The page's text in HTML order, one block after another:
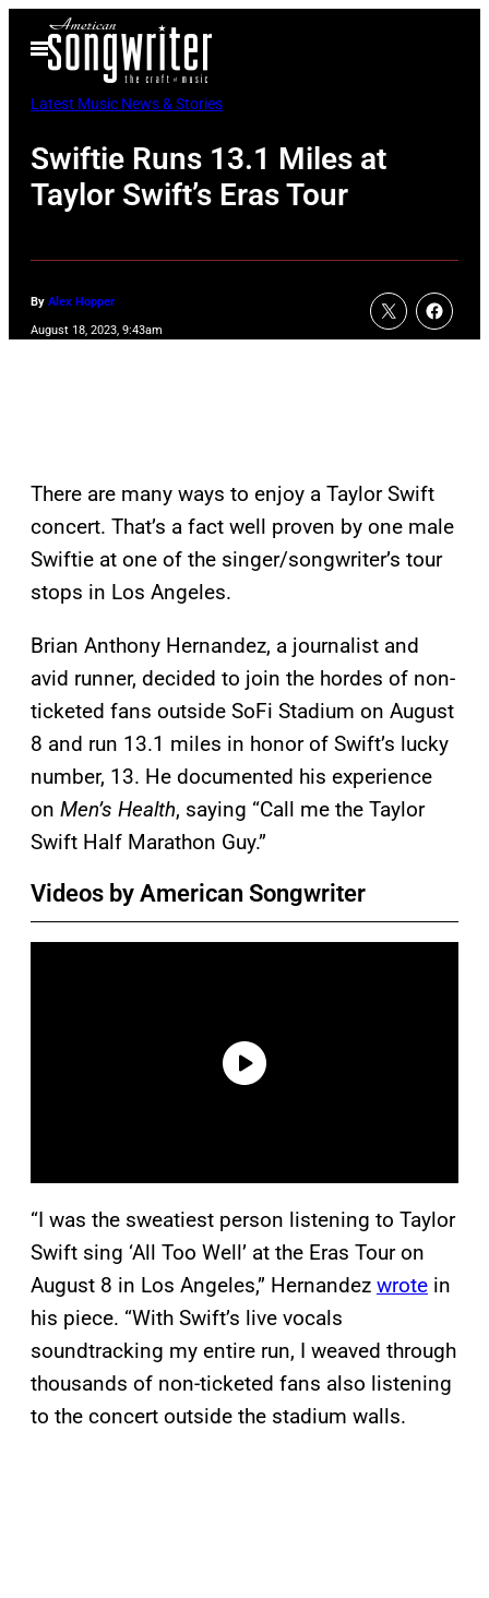
Open
Menu
Latest Music News & Stories
Swiftie Runs 13.1 Miles at
Taylor Swift’s Eras Tour
By Alex Hopper
August 18, 2023, 9:43am
There are many ways to enjoy a Taylor Swift
concert. That’s a fact well proven by one male
Swiftie at one of the singer/songwriter’s tour
stops in Los Angeles.
Brian Anthony Hernandez, a journalist and
avid runner, decided to join the hordes of non-
ticketed fans outside SoFi Stadium on August
8 and run 13.1 miles in honor of Swift’s lucky
number, 13. He documented his experience
on Men’s Health, saying “Call me the Taylor
Swift Half Marathon Guy.”
Videos by American Songwriter
“I was the sweatiest person listening to Taylor
Swift sing ‘All Too Well’ at the Eras Tour on
August 8 in Los Angeles,” Hernandez wrote in
his piece. “With Swift’s live vocals
soundtracking my entire run, I weaved through
thousands of non-ticketed fans also listening
to the concert outside the stadium walls.